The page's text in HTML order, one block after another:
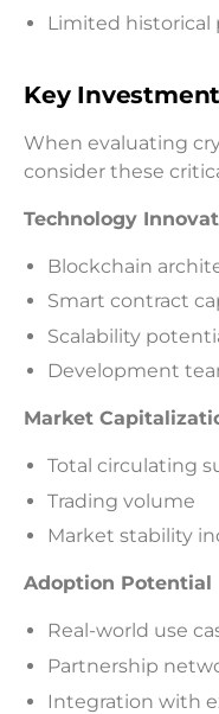
Limited historical
Key
When evaluating
consider these
Technology
Blockchain
Smart contract
Scalability
Development
Market
Total circulating
Trading volume
Market stability
Adoption Potential
Real-world use
Partnership
Integration with